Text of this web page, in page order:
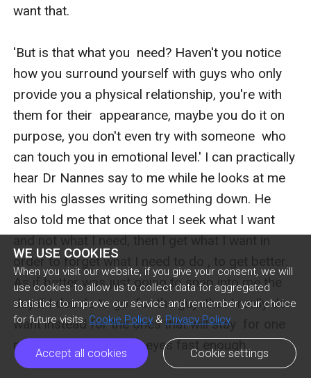
WE USE COOKIES
When you visit our website, if you give your consent, we will
use cookies to allow us to collect data for aggregated
statistics to improve our service and remember your choice
for future visits. Cookie Policy& Privacy Policy
Accept all cookies Cookie settings